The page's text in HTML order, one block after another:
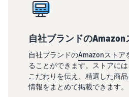
自社ブランドのAmazon
自社ブランドのAmazonストア
ることができます。ストアには
こだわりを伝え、精選した商
情報をまとめて掲載できます。